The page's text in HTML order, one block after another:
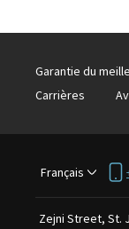
Garantie du
Carrières
Français
Zejni Street, St.